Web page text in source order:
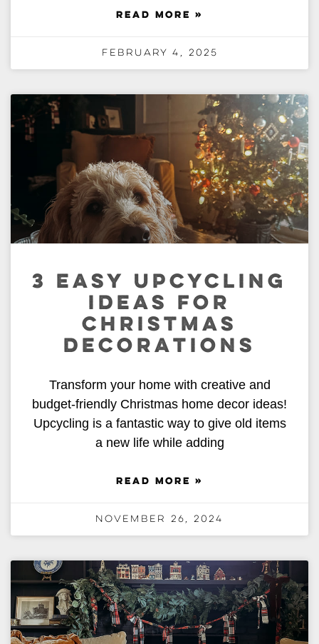
READ MORE »
February 4, 2025
3 EASY UPCYCLING
IDEAS FOR
CHRISTMAS
DECORATIONS
Transform your home with creative and
budget-friendly Christmas home decor ideas!
Upcycling is a fantastic way to give old items
a new life while adding
READ MORE »
November 26, 2024